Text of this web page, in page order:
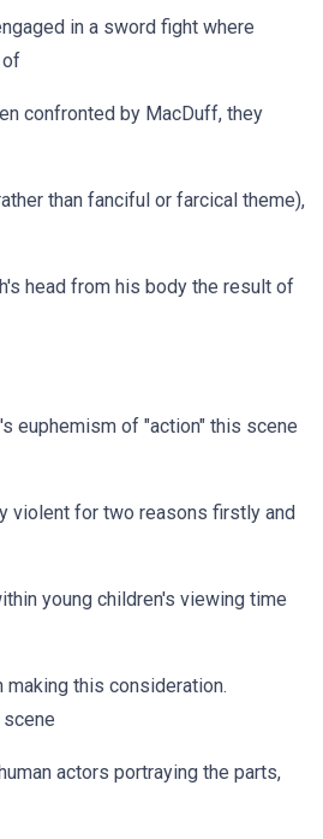
in a sword fight where
of
confronted by MacDuff, they
than fanciful or farcical theme),
head from his body the result of
euphemism of "action" this scene
violent for two reasons firstly and
young children's viewing time
making this consideration.
actors portraying the parts,